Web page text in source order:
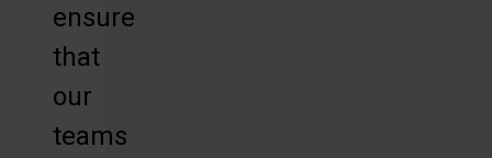
ensure
that
our
teams